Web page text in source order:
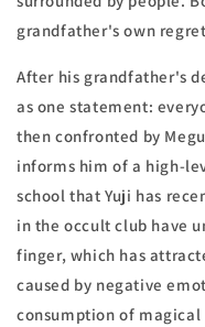
grandfather's own
After his grandfather's
as one statement:
then confronted by
informs him of a high-
school that Yuji has
in the occult club have
finger, which has
caused by negative
consumption of magical